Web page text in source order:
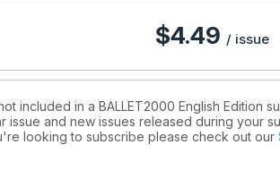
$4.49 / issue
included in a BALLET2000 English Edition
issue and new issues released during your
looking to subscribe please check out our